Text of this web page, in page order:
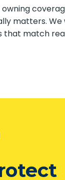
matters.
match